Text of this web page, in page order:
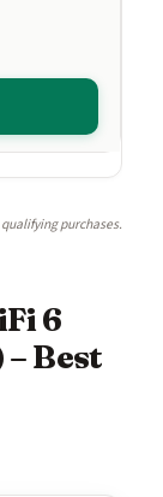
purchases.
6
Best